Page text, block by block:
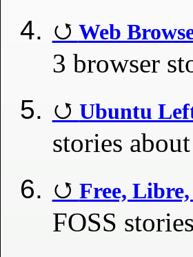
Web
3 browser
Ubuntu
stories
Free,
FOSS